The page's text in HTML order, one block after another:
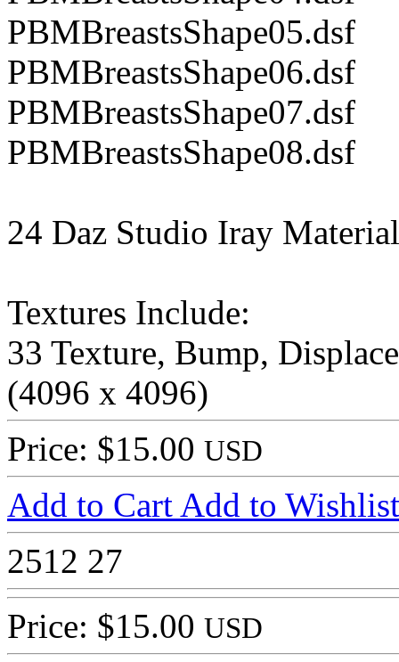
PBMBreastsShape05.dsf
PBMBreastsShape06.dsf
PBMBreastsShape07.dsf
PBMBreastsShape08.dsf
24 Daz Studio Iray
Textures Include:
33 Texture, Bump,
(4096 x 4096)
Price: $15.00 USD
Add to Cart Add to Wishlist
2512 27
Price: $15.00 USD